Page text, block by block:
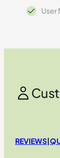
User
REVIEWS|